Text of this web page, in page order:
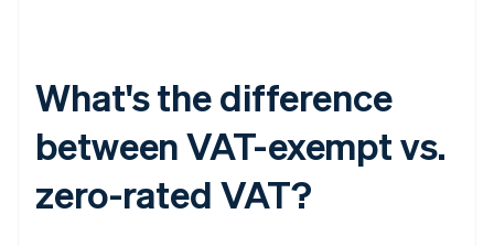
What's the difference
between VAT-exempt vs.
zero-rated VAT?